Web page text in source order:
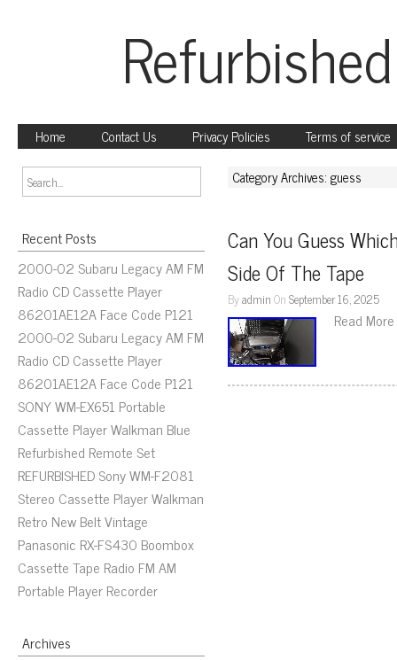
Home Contact Us Privacy Policies Terms of service
Recent Posts
2000-02 Subaru Legacy AM FM
Radio CD Cassette Player
86201AE12A Face Code P121
2000-02 Subaru Legacy AM FM
Radio CD Cassette Player
86201AE12A Face Code P121
SONY WM-EX651 Portable
Cassette Player Walkman Blue
Refurbished Remote Set
REFURBISHED Sony WM-F2081
Stereo Cassette Player Walkman
Retro New Belt Vintage
Panasonic RX-FS430 Boombox
Cassette Tape Radio FM AM
Portable Player Recorder
Archives
Category Archives: guess
Can You Guess
Side Of The Tape
ByadminOnSeptember 16, 2025
Read More